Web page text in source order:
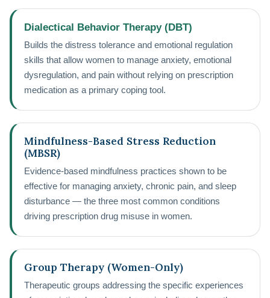
Dialectical Behavior Therapy (DBT)
Builds the distress tolerance and emotional regulation
skills that allow women to manage anxiety, emotional
dysregulation, and pain without relying on prescription
medication as a primary coping tool.
Mindfulness-Based Stress Reduction
(MBSR)
Evidence-based mindfulness practices shown to be
effective for managing anxiety, chronic pain, and sleep
disturbance — the three most common conditions
driving prescription drug misuse in women.
Group Therapy (Women-Only)
Therapeutic groups addressing the specific experiences